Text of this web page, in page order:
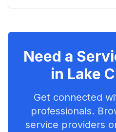
Need a
in Lake
Get connected
professionals.
service providers